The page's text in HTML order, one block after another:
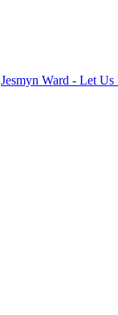
Jesmyn Ward - Let